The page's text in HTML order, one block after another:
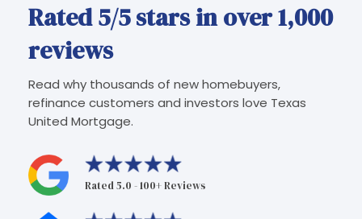
Rated 5/5 stars in over 1,000
reviews
Read why thousands of new homebuyers,
refinance customers and investors love Texas
United Mortgage.
Rated 5.0 - 100+ Reviews